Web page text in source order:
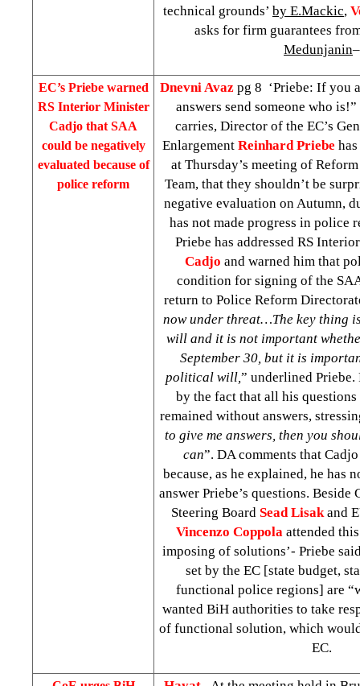
technical grounds’ by E.Mackic,
asks for firm guarantees
Medunjanin–
EC’s Priebe warned
RS Interior Minister
Cadjo that SAA
could be negatively
evaluated because of
police reform
Dnevni Avaz pg 8 ‘Priebe: If you
answers send someone who is!”
carries, Director of the EC’s
Enlargement Reinhard Priebe
at Thursday’s meeting of
Team, that they shouldn’t be
negative evaluation on Autumn,
has not made progress in police
Priebe has addressed RS
Cadjo and warned him that
condition for signing of the
return to Police Reform
now under threat…The key thing
will and it is not important
September 30, but it is
political will, ” underlined Priebe.
by the fact that all his questions
remained without answers,
to give me answers, then you
can”. DA comments that
because, as he explained, he has
answer Priebe’s questions. Beside
Steering Board Sead Lisakand
Vincenzo Coppola attended
imposing of solutions’- Priebe
set by the EC [state budget,
functional police regions] are
wanted BiH authorities to take
of functional solution, which
EC.